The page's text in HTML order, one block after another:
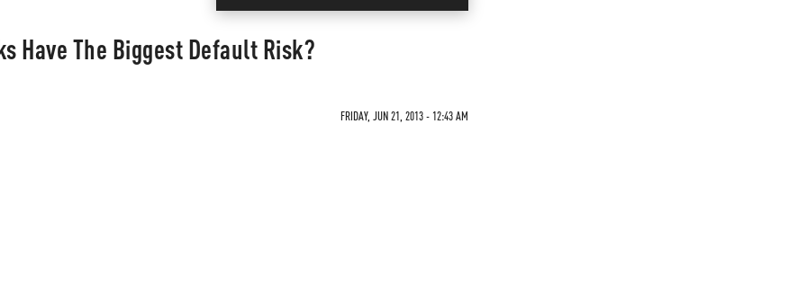
Have The Biggest Default Risk?
FRIDAY, JUN 21, 2013 - 12:43 AM